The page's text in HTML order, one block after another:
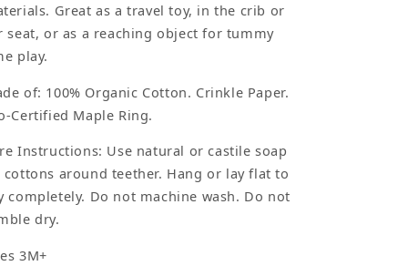
Great as a travel toy, in the crib or
seat, or as a reaching object for tummy
play.
of: 100% Organic Cotton. Crinkle Paper.
Certified Maple Ring.
Instructions: Use natural or castile soap
cottons around teether. Hang or lay flat to
completely. Do not machine wash. Do not
dry.
3M+